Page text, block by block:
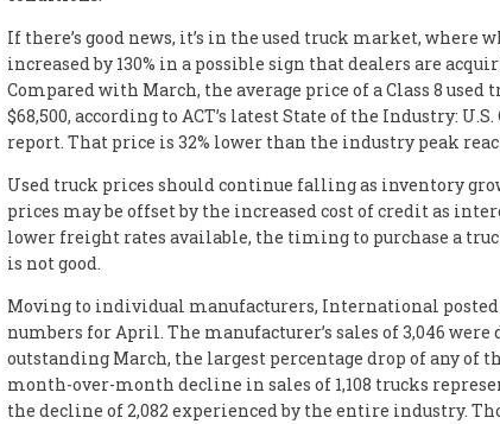
If there’s good news, it’s in the used truck market, where
increased by 130% in a possible sign that dealers are
Compared with March, the average price of a Class 8
$68,500, according to ACT’s latest State of the Industry: U.S.
report. That price is 32% lower than the industry peak
Used truck prices should continue falling as inventory
prices may be offset by the increased cost of credit as
lower freight rates available, the timing to purchase a
is not good.
Moving to individual manufacturers, International
numbers for April. The manufacturer’s sales of 3,046 were
outstanding March, the largest percentage drop of any of
month-over-month decline in sales of 1,108 trucks
the decline of 2,082 experienced by the entire industry.